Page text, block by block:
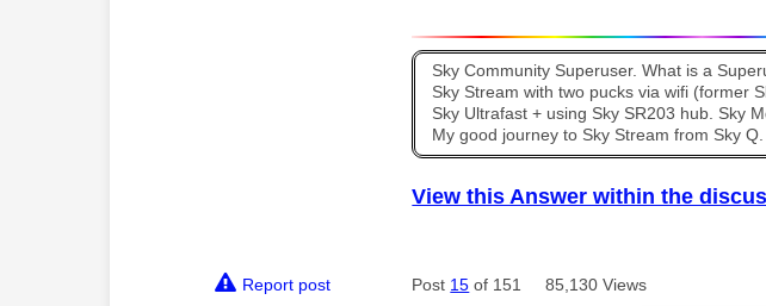
Sky Community Superuser. What is a
Sky Stream with two pucks via wifi (former
Sky Ultrafast + using Sky SR203 hub. Sky
My good journey to Sky Stream from Sky Q.
View this Answer within the
Report post Post 15 of 151 85,130 Views